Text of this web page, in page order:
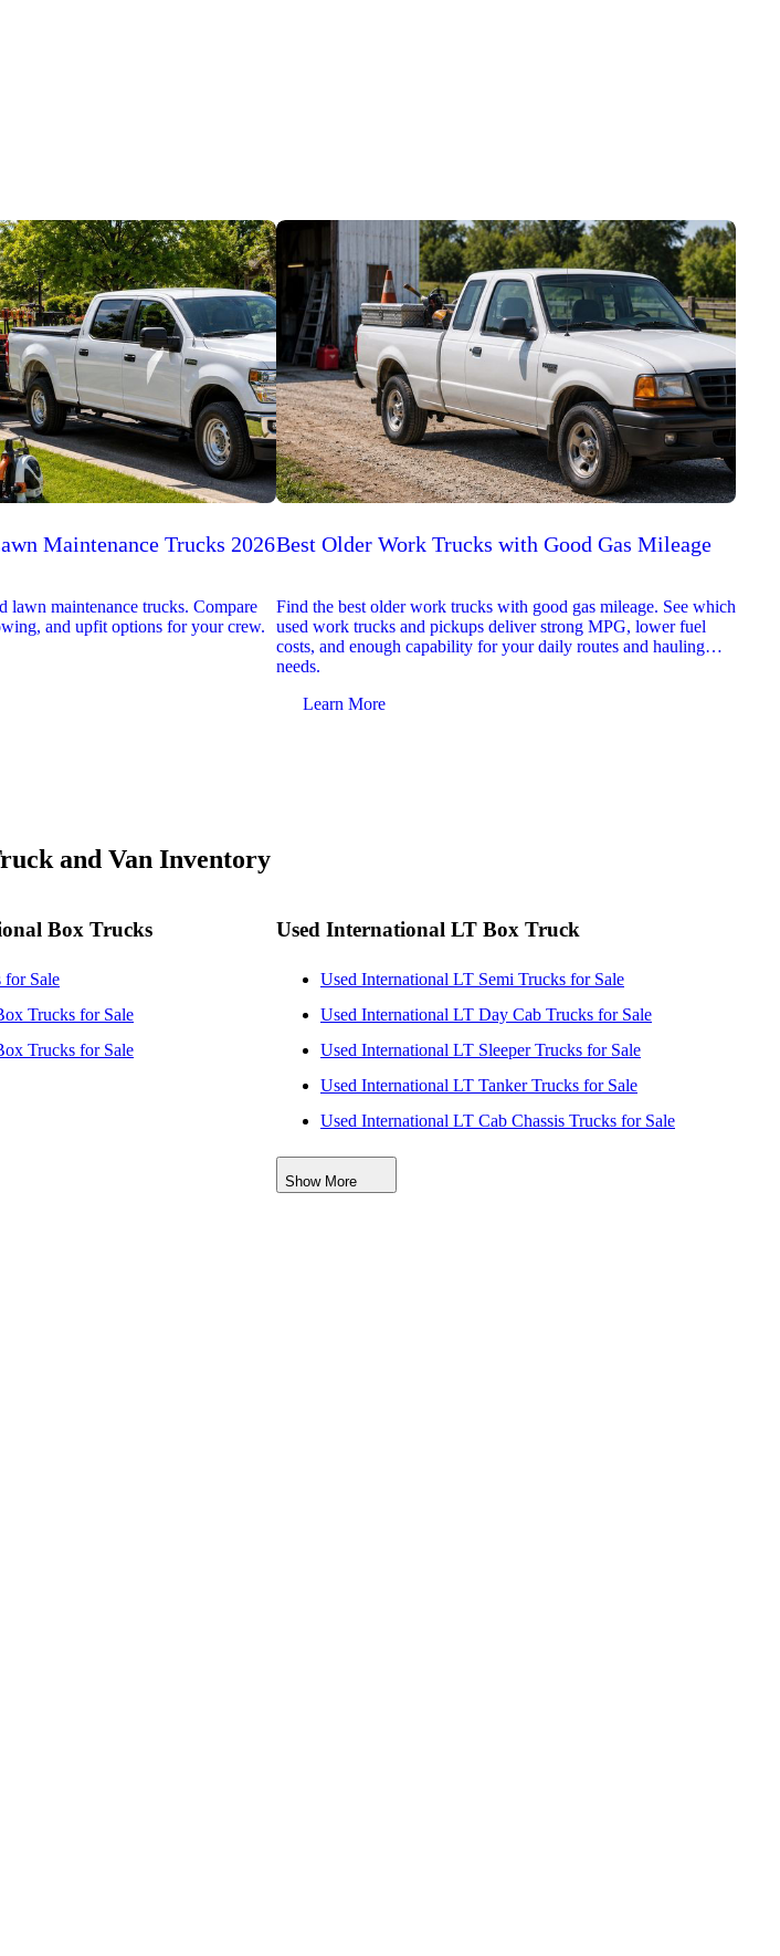
Maintenance Trucks 2026
lawn maintenance trucks. Compare
and upfit options for your crew.
Best Older Work Trucks with Good Gas Mileage
Find the best older work trucks with good gas mileage. See which
used work trucks and pickups deliver strong MPG, lower fuel
costs, and enough capability for your daily routes and hauling
needs.
Learn More
and Van Inventory
Box Trucks
Sale
Trucks for Sale
Trucks for Sale
Used International LT Box Truck
Used International LT Semi Trucks for Sale
Used International LT Day Cab Trucks for Sale
Used International LT Sleeper Trucks for Sale
Used International LT Tanker Trucks for Sale
Used International LT Cab Chassis Trucks for Sale
Used International LT Dump Trucks for Sale
Show More